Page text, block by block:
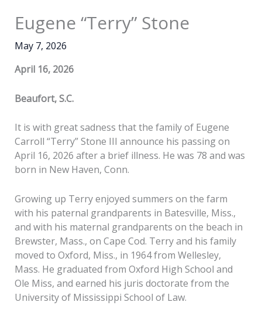
Eugene “Terry” Stone
May 7, 2026
April 16, 2026
Beaufort, S.C.
It is with great sadness that the family of Eugene
Carroll “Terry” Stone III announce his passing on
April 16, 2026 after a brief illness. He was 78 and was
born in New Haven, Conn.
Growing up Terry enjoyed summers on the farm
with his paternal grandparents in Batesville, Miss.,
and with his maternal grandparents on the beach in
Brewster, Mass., on Cape Cod. Terry and his family
moved to Oxford, Miss., in 1964 from Wellesley,
Mass. He graduated from Oxford High School and
Ole Miss, and earned his juris doctorate from the
University of Mississippi School of Law.